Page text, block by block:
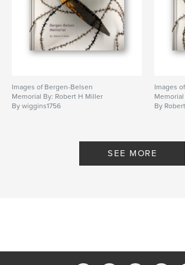
Primary Category: Arts &
Project Option:Standard Landscape,
# of Pages:40
Images of Bergen-Belsen
Memorial By: Robert H Miller
By wiggins1756
Images
By
SEE MORE